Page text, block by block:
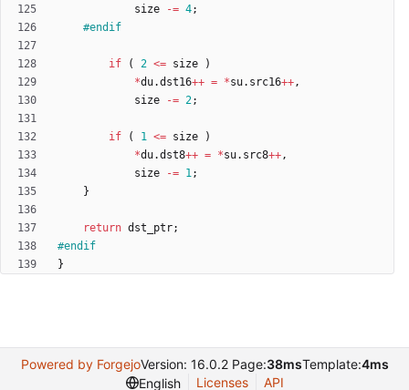
size
-= 4;
#endif
if ( 2 <= size
)
*du.dst16++ = *su. src16++,
size
-= 2;
if ( 1 <= size
)
*du.dst8++ = *su. src8++,
size
-= 1;
}
return dst_ptr;
#endif
}
Powered by ForgejoVersion: 16.0.2 Page:38msTemplate:4ms
English
Licenses API